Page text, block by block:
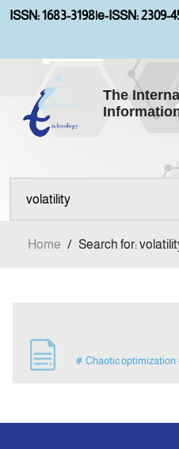
ISSN: 1683-3198|e-ISSN: 2309-
The
Aims
Home / Search for:
# Chaotic optimization